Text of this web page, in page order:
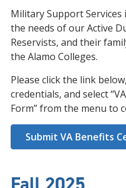
Military Support
the needs of our Active
Reservists, and their
the Alamo Colleges.
Please click the link
credentials, and select
Form” from the menu to
Submit VA Benefits